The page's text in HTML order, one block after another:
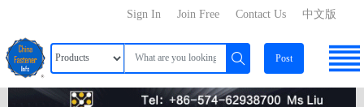
中文版
Contact Us
Join Free
Sign In
Post